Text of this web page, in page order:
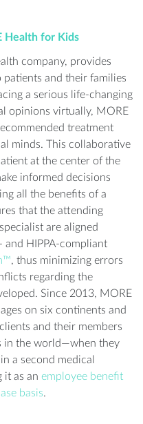
Health for Kids
company, provides
and their families
a serious life-changing
opinions virtually, MORE
treatment
minds. This collaborative
at the center of the
informed decisions
all the benefits of a
that the attending
are aligned
and HIPPA-compliant
, thus minimizing errors
regarding the
Since 2013, MORE
on six continents and
and their members
in the world—when they
a second medical
it as an employee benefit
basis.